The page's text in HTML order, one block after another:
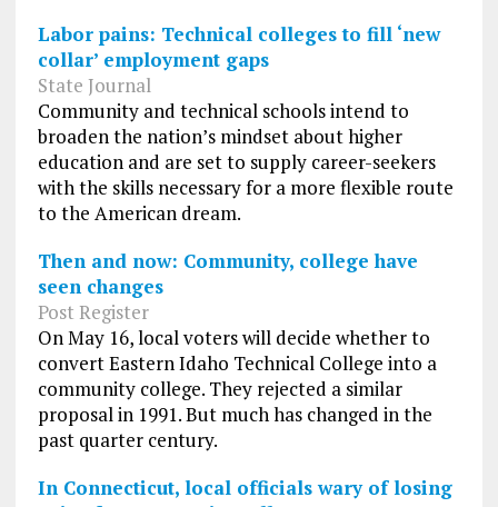
Labor pains: Technical colleges to fill ‘new
collar’ employment gaps
State Journal
Community and technical schools intend to
broaden the nation’s mindset about higher
education and are set to supply career-seekers
with the skills necessary for a more flexible route
to the American dream.
Then and now: Community, college have
seen changes
Post Register
On May 16, local voters will decide whether to
convert Eastern Idaho Technical College into a
community college. They rejected a similar
proposal in 1991. But much has changed in the
past quarter century.
In Connecticut, local officials wary of losing